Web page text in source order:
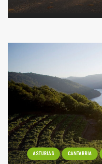
ASTURIAS CANTABRIA